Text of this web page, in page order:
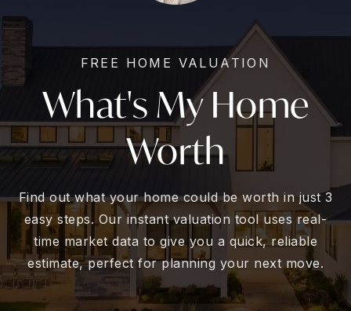
FREE HOME VALUATION
What's My Home
Worth
Find out what your home could be worth in just 3
easy steps. Our instant valuation tool uses real-
time market data to give you a quick, reliable
estimate, perfect for planning your next move.